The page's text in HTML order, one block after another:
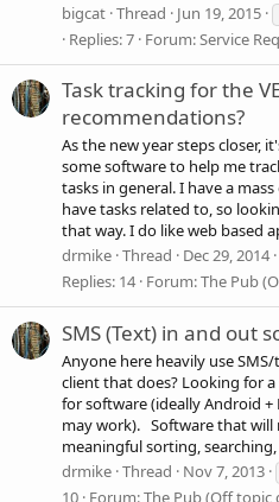
bigcat Thread Jun 19, 2015
Replies: 7 Forum:Service
Task tracking for the
recommendations?
As the new year steps closer,
some software to help me
tasks in general. I have a
have tasks related to, so
that way. I do like web based
drmike Thread Dec 29, 2014
Replies: 14 Forum:The Pub
SMS (Text) in and out
Anyone here heavily use
client that does? Looking for
for software (ideally Android
may work). Software that will
meaningful sorting,
drmike Thread Nov 7, 2013
10 Forum:The Pub (Off topic